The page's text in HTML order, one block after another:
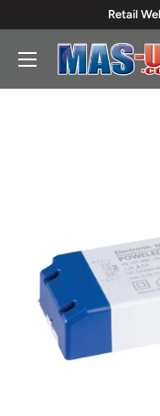
content
Retail
Moreton